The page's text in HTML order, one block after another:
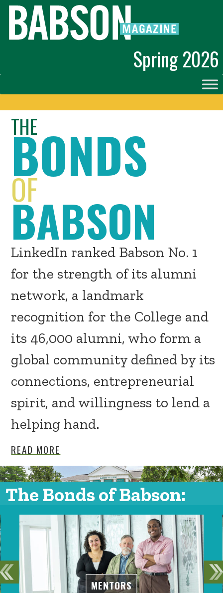
Spring 2026
THE
BONDS
OF
BABSON
LinkedIn ranked Babson No. 1
for the strength of its alumni
network, a landmark
recognition for the College and
its 46,000 alumni, who form a
global community defined by its
connections, entrepreneurial
spirit, and willingness to lend a
helping hand.
READ MORE
The Bonds of Babson:
MENTORS